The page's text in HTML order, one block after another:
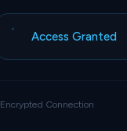
Access Granted
Encrypted Connection